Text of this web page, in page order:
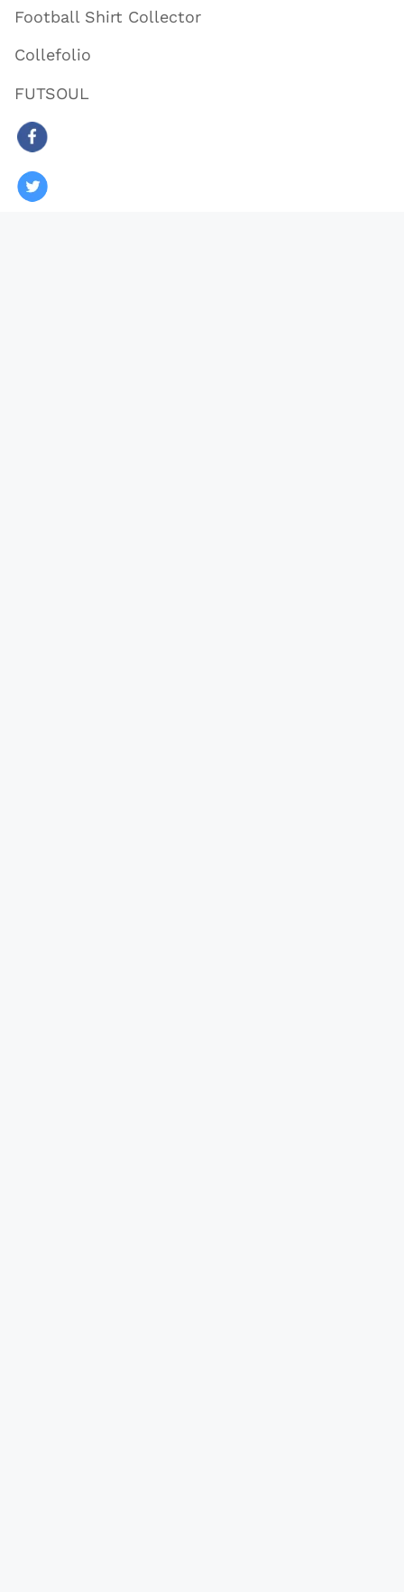
Football Shirt Collector
Collefolio
FUTSOUL